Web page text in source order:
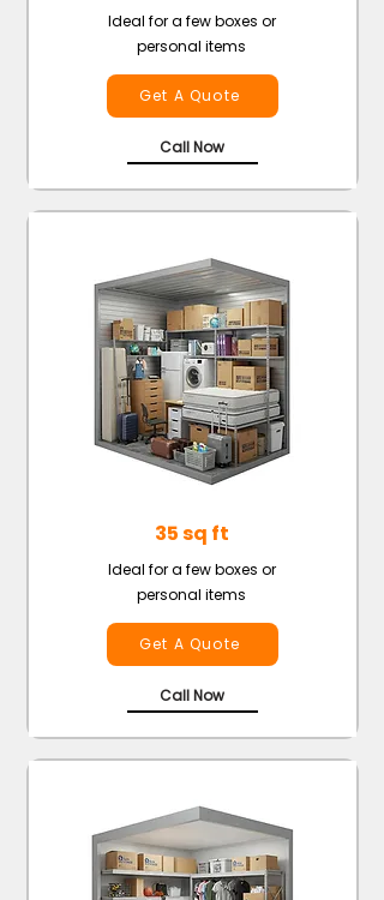
Ideal for a few boxes or
personal items
Get A Quote
Call Now
35 sq ft
Ideal for a few boxes or
personal items
Get A Quote
Call Now